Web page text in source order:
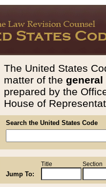
The United States
matter of the general
prepared by the
House of
Search the United States Code
Jump To:
Title Section